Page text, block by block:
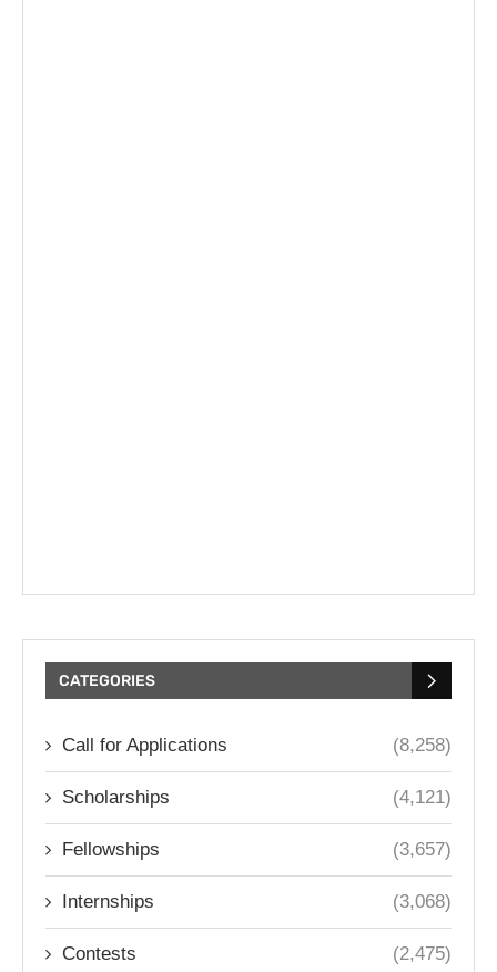
CATEGORIES
Call for Applications (8,258)
Scholarships (4,121)
Fellowships (3,657)
Internships (3,068)
Contests (2,475)